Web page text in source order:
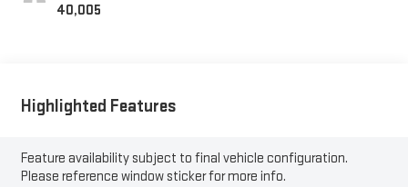
40,005
Highlighted Features
Feature availability subject to final vehicle configuration.
Please reference window sticker for more info.